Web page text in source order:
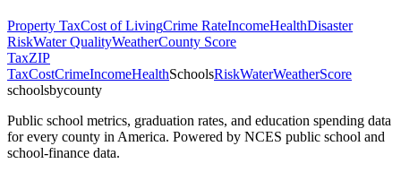
Property TaxCost of LivingCrime RateIncomeHealthDisaster
RiskWater QualityWeatherCounty Score
TaxZIP
TaxCostCrimeIncomeHealthSchoolsRiskWaterWeatherScore
schoolsbycounty
Public school metrics, graduation rates, and education spending data
for every county in America. Powered by NCES public school and
school-finance data.